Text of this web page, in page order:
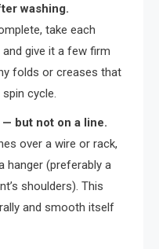
washing.
take each
give it a few firm
folds or creases that
cycle.
but not on a line.
over a wire or rack,
hanger (preferably a
shoulders). This
and smooth itself